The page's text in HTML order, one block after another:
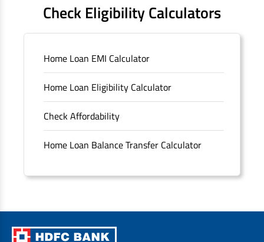
Sitemap
Unclaimed Deposits
Archived Documents of HDFC Ltd
Merger FAQs
Check Eligibility Calculators
Home Loan EMI Calculator
Home Loan Eligibility Calculator
Check Affordability
Home Loan Balance Transfer Calculator